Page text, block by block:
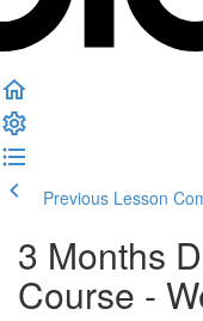
Previous Lesson
3 Months
Course -